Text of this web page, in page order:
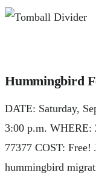
Hummingbird
DATE: Saturday,
3:00 p.m. WHERE:
77377 COST: Free!
hummingbird